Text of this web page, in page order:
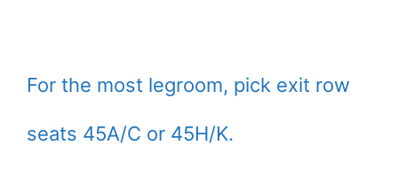
For the most legroom, pick exit row
seats 45A/C or 45H/K.